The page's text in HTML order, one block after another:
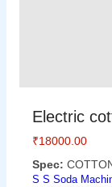
Electric
₹18000.00
Spec:
S S Soda